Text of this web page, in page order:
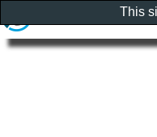
This